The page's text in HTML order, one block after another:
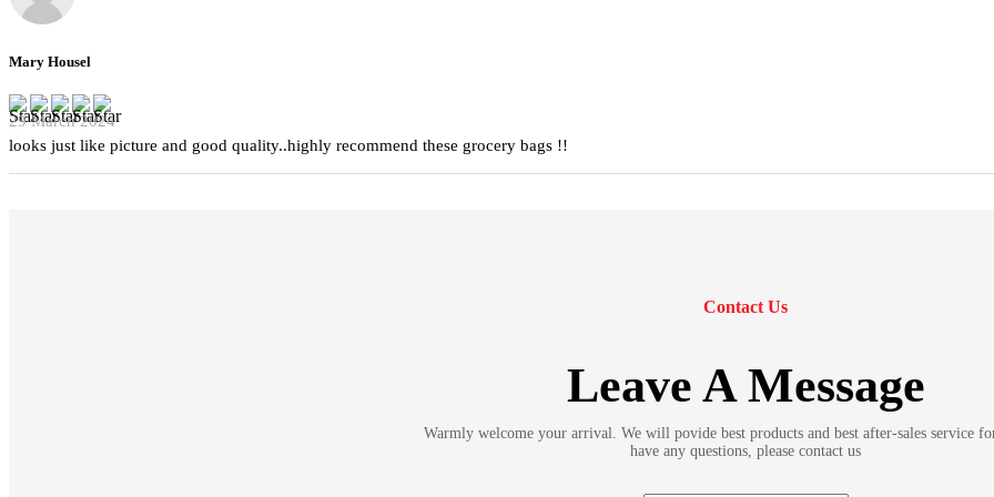
Mary Housel
29 March 2024
looks just like picture and good quality..highly recommend these grocery bags !!
Contact Us
Leave A Message
Warmly welcome your arrival. We will povide best products and best after-sales service
have any questions, please contact us